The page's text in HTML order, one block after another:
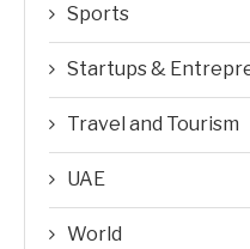
Sports
Startups &
Travel and Tourism
UAE
World